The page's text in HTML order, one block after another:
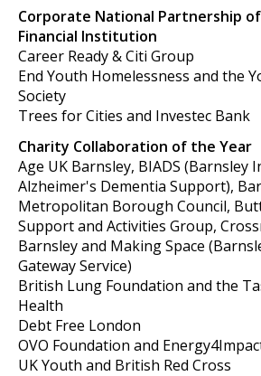
Corporate National Partnership
Financial Institution
Career Ready & Citi Group
End Youth Homelessness and the
Society
Trees for Cities and Investec Bank
Charity Collaboration of the Year
Age UK Barnsley, BIADS (Barnsley
Alzheimer's Dementia Support),
Metropolitan Borough Council,
Support and Activities Group,
Barnsley and Making Space
Gateway Service)
British Lung Foundation and the
Health
Debt Free London
OVO Foundation and
UK Youth and British Red Cross